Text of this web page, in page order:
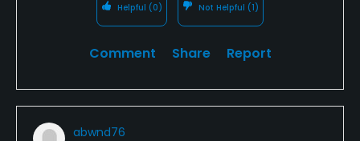
Helpful (0) Not Helpful (1)
Comment Share Report
abwnd76